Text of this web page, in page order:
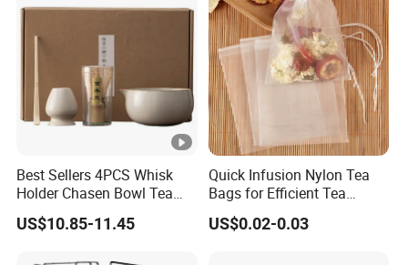
Best Sellers 4PCS Whisk
Holder Chasen Bowl Tea
Brush Japanese Engraved
Matcha Tool Set Matcha Kit
US$10.85-11.45
Quick Infusion Nylon Tea
Bags for Efficient Tea
Extraction
US$0.02-0.03